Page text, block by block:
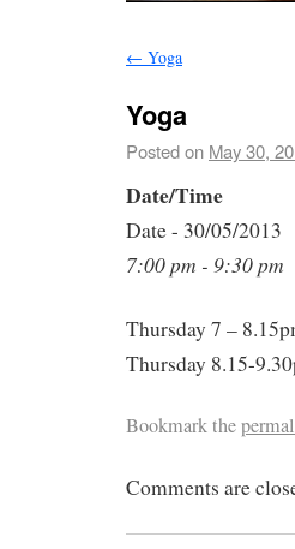
← Yoga
Yoga
Posted on May 30,
Date/Time
Date - 30/05/2013
7:00 pm - 9:30 pm
Thursday 7 –
Thursday 8.15-
Bookmark the
Comments are